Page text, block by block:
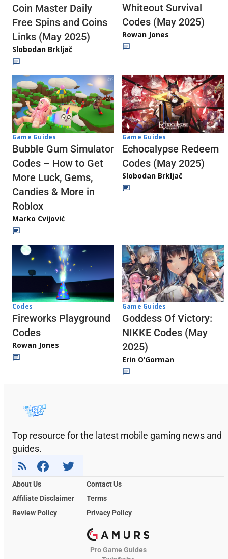
Coin Master Daily
Free Spins and Coins
Links (May 2025)
Slobodan Brkljač
Whiteout Survival
Codes (May 2025)
Rowan Jones
Game Guides
Bubble Gum Simulator
Codes – How to Get
More Luck, Gems,
Candies & More in
Roblox
Marko Cvijović
Game Guides
Echocalypse Redeem
Codes (May 2025)
Slobodan Brkljač
Codes
Fireworks Playground
Codes
Rowan Jones
Game Guides
Goddess Of Victory:
NIKKE Codes (May
2025)
Erin O’Gorman
Top resource for the latest mobile gaming news and
guides.
About Us
Contact Us
Affiliate Disclaimer
Terms
Review Policy
Privacy Policy
Pro Game Guides